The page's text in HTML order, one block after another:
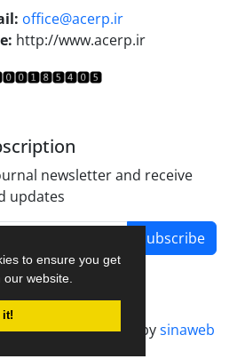
to ensure you get
website.
it!
office@acerp.ir
http://www.acerp.ir
newsletter and receive
updates
Subscribe
system.designed bysinaweb